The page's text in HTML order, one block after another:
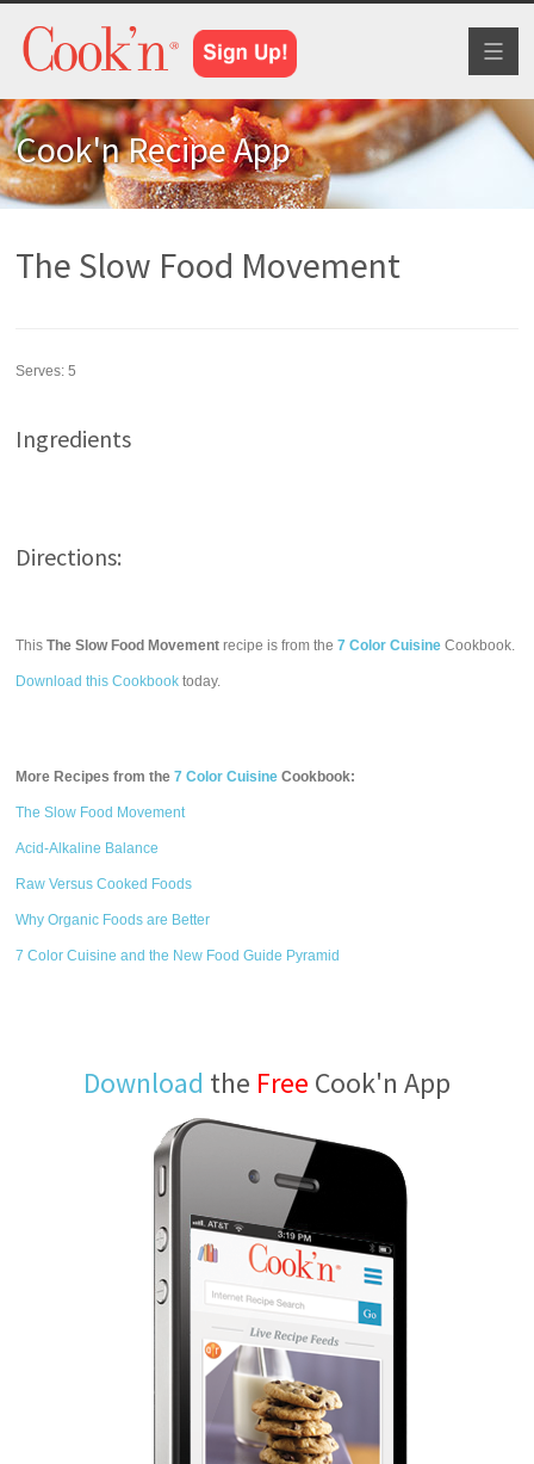
Cook'n Recipe App
The Slow Food Movement
Serves:5
Ingredients
Directions:
ThisThe Slow Food Movement recipe is from the7 Color Cuisine Cookbook.
Download this Cookbook today.
More Recipes from the7 Color Cuisine Cookbook:
The Slow Food Movement
Acid-Alkaline Balance
Raw Versus Cooked Foods
Why Organic Foods are Better
7 Color Cuisine and the New Food Guide Pyramid
Download the Free Cook'n App